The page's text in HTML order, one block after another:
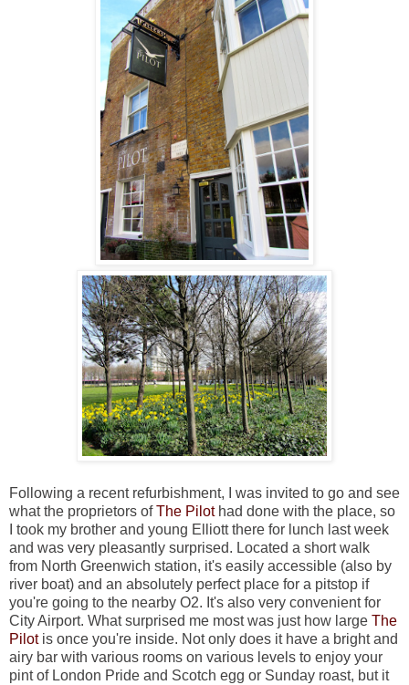
Following a recent refurbishment, I was invited to go and see
what the proprietors ofThe Pilothad done with the place, so
I took my brother and young Elliott there for lunch last week
and was very pleasantly surprised. Located a short walk
from North Greenwich station, it's easily accessible (also by
river boat) and an absolutely perfect place for a pitstop if
you're going to the nearby O2. It's also very convenient for
City Airport. What surprised me most was just how large The
Pilotis once you're inside. Not only does it have a bright and
airy bar with various rooms on various levels to enjoy your
pint of London Pride and Scotch egg or Sunday roast, but it